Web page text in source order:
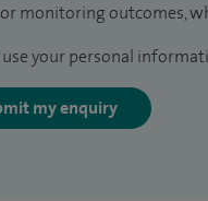
monitoring outcomes,
your personal
my enquiry